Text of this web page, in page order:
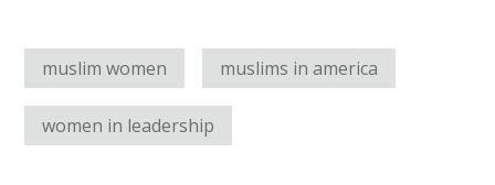
muslim women muslims in america
women in leadership